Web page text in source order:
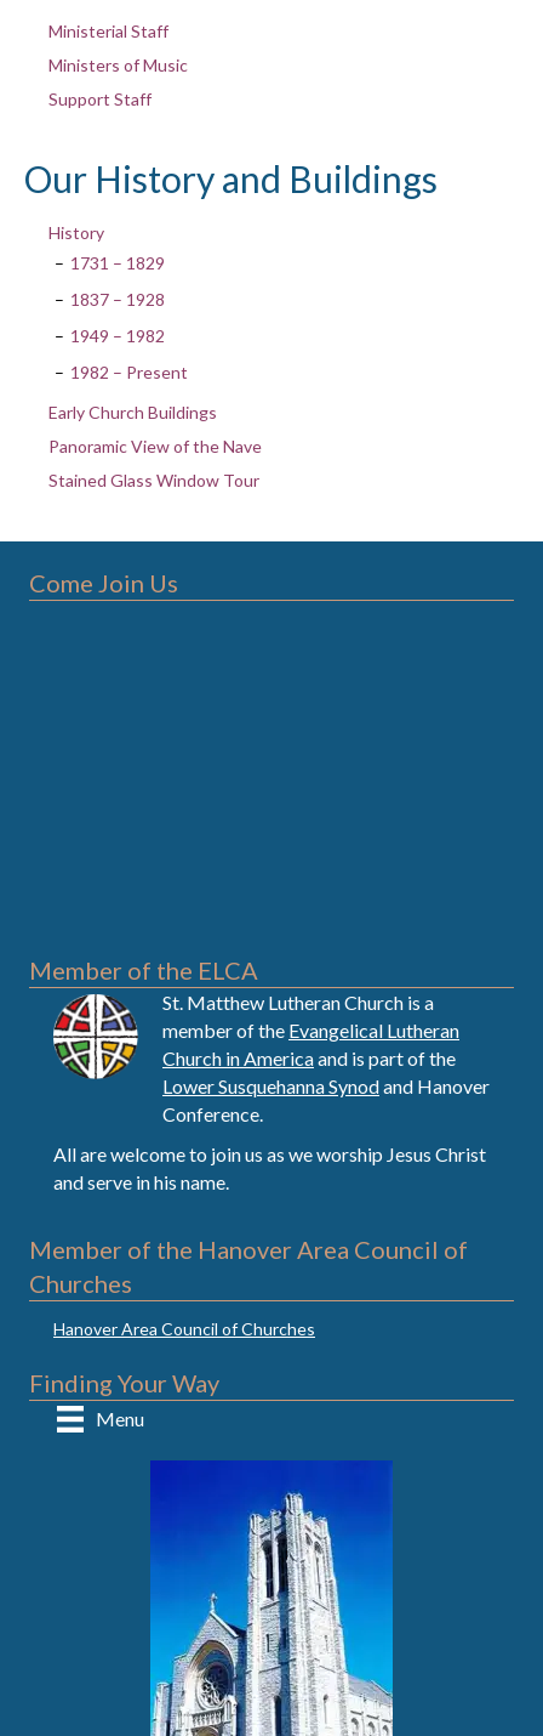
Ministerial Staff
Ministers of Music
Support Staff
Our History and Buildings
History
1731 – 1829
1837 – 1928
1949 – 1982
1982 – Present
Early Church Buildings
Panoramic View of the Nave
Stained Glass Window Tour
Come Join Us
Member of the ELCA
St. Matthew Lutheran Church is a
member of the Evangelical Lutheran
Church in Americaand is part of the
Lower Susquehanna Synodand Hanover
Conference.
All are welcome to join us as we worship Jesus Christ
and serve in his name.
Member of the Hanover Area Council of
Churches
Hanover Area Council of Churches
Finding Your Way
Menu